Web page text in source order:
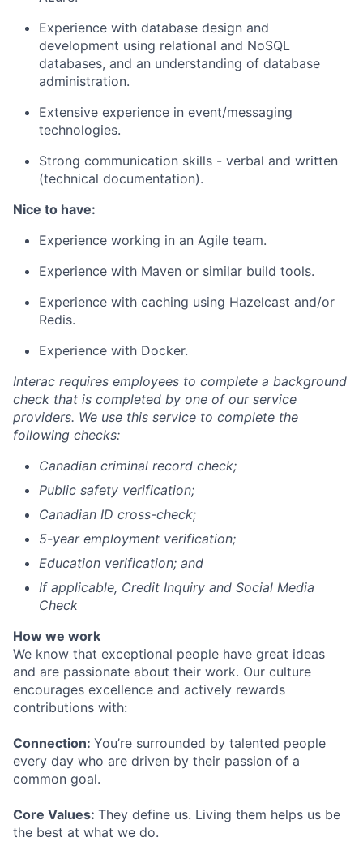
Experience with database design and
development using relational and NoSQL
databases, and an understanding of database
administration.
Extensive experience in event/messaging
technologies.
Strong communication skills - verbal and written
(technical documentation).
Nice to have:
Experience working in an Agile team.
Experience with Maven or similar build tools.
Experience with caching using Hazelcast and/or
Redis.
Experience with Docker.
Interac requires employees to complete a background
check that is completed by one of our service
providers. We use this service to complete the
following checks:
Canadian criminal record check;
Public safety verification;
Canadian ID cross-check;
5-year employment verification;
Education verification; and
If applicable, Credit Inquiry and Social Media
Check
How we work
We know that exceptional people have great ideas
and are passionate about their work. Our culture
encourages excellence and actively rewards
contributions with:
Connection: You’re surrounded by talented people
every day who are driven by their passion of a
common goal.
Core Values: They define us. Living them helps us be
the best at what we do.